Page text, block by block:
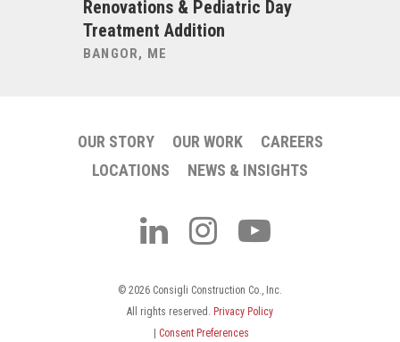
Renovations & Pediatric Day
Treatment Addition
BANGOR, ME
OUR STORY OUR WORK
CAREERS
LOCATIONS
NEWS & INSIGHTS
© 2026 Consigli Construction Co., Inc.
All rights reserved. Privacy Policy
Consent Preferences